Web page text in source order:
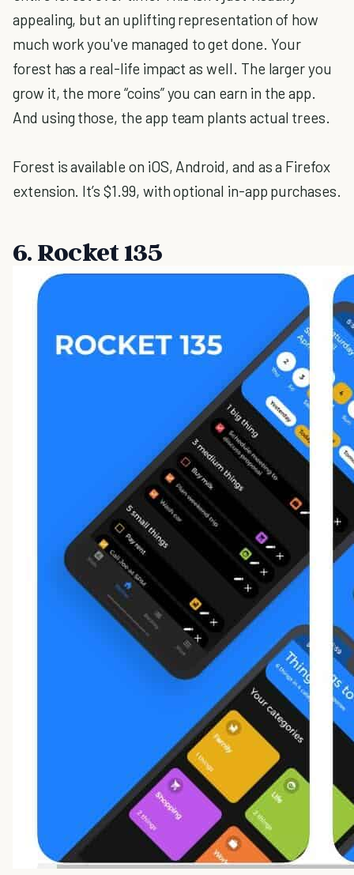
appealing, but an uplifting representation of how
much work you've managed to get done. Your
forest has a real-life impact as well. The larger you
grow it, the more “coins” you can earn in the app.
And using those, the app team plants actual trees.
Forest is available on iOS, Android, and as a Firefox
extension. It’s $1.99, with optional in-app purchases.
6. Rocket 135